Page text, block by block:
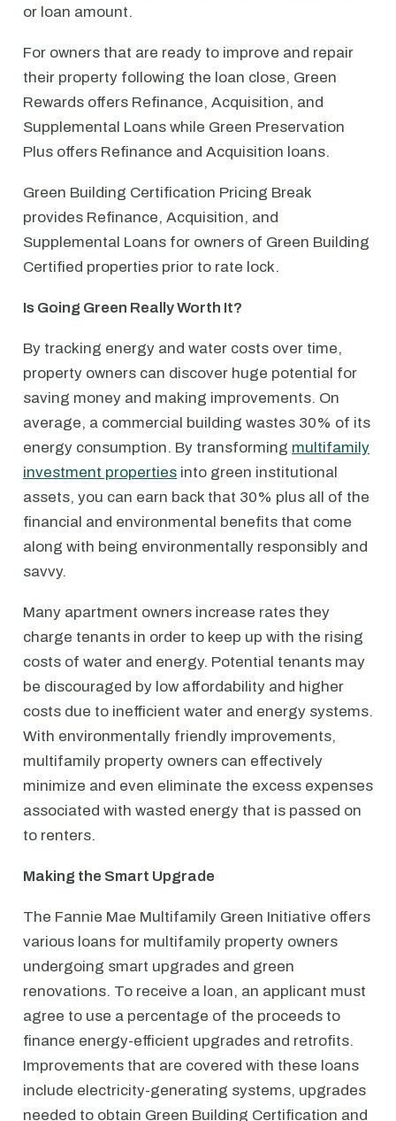
or loan amount.
For owners that are ready to improve and repair
their property following the loan close, Green
Rewards offers Refinance, Acquisition, and
Supplemental Loans while Green Preservation
Plus offers Refinance and Acquisition loans.
Green Building Certification Pricing Break
provides Refinance, Acquisition, and
Supplemental Loans for owners of Green Building
Certified properties prior to rate lock.
Is Going Green Really Worth It?
By tracking energy and water costs over time,
property owners can discover huge potential for
saving money and making improvements. On
average, a commercial building wastes 30% of its
energy consumption. By transforming multifamily
investment properties into green institutional
assets, you can earn back that 30% plus all of the
financial and environmental benefits that come
along with being environmentally responsibly and
savvy.
Many apartment owners increase rates they
charge tenants in order to keep up with the rising
costs of water and energy. Potential tenants may
be discouraged by low affordability and higher
costs due to inefficient water and energy systems.
With environmentally friendly improvements,
multifamily property owners can effectively
minimize and even eliminate the excess expenses
associated with wasted energy that is passed on
to renters.
Making the Smart Upgrade
The Fannie Mae Multifamily Green Initiative offers
various loans for multifamily property owners
undergoing smart upgrades and green
renovations. To receive a loan, an applicant must
agree to use a percentage of the proceeds to
finance energy-efficient upgrades and retrofits.
Improvements that are covered with these loans
include electricity-generating systems, upgrades
needed to obtain Green Building Certification and